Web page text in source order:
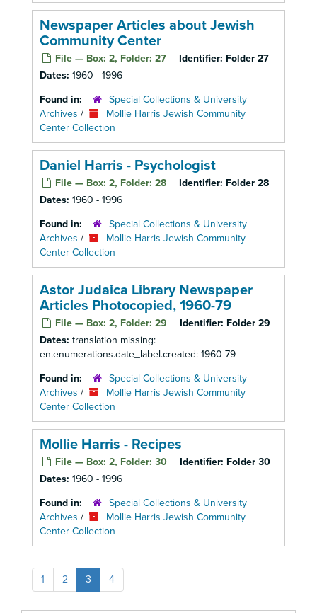
Newspaper Articles about Jewish
Community Center
File — Box: 2, Folder: 27 Identifier: Folder 27
Dates: 1960 - 1996
Found in:
Special Collections & University
Archives /
Mollie Harris Jewish Community
Center Collection
Daniel Harris - Psychologist
File — Box: 2, Folder: 28 Identifier: Folder 28
Dates: 1960 - 1996
Found in:
Special Collections & University
Archives /
Mollie Harris Jewish Community
Center Collection
Astor Judaica Library Newspaper
Articles Photocopied, 1960-79
File — Box: 2, Folder: 29 Identifier: Folder 29
Dates: translation missing:
en.enumerations.date_label.created: 1960-79
Found in:
Special Collections & University
Archives /
Mollie Harris Jewish Community
Center Collection
Mollie Harris - Recipes
File — Box: 2, Folder: 30 Identifier: Folder 30
Dates: 1960 - 1996
Found in:
Special Collections & University
Archives /
Mollie Harris Jewish Community
Center Collection
1 2 3 4